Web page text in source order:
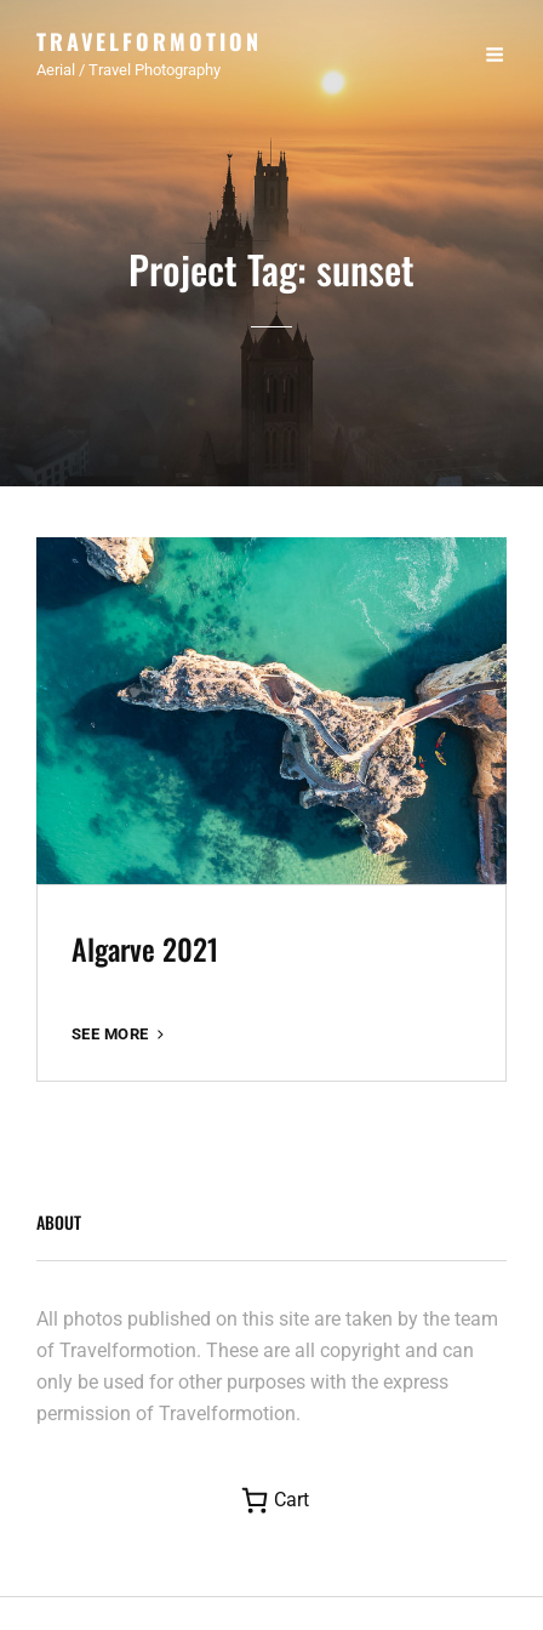
TRAVELFORMOTION
Aerial / Travel Photography
Project Tag:sunset
Algarve 2021
SEE MORE
ABOUT
All photos published on this site are taken by the team
of Travelformotion. These are all copyright and can
only be used for other purposes with the express
permission of Travelformotion.
Cart